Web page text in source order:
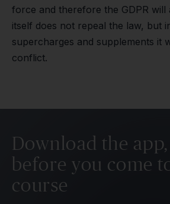
force and therefore the GDPR will
itself does not repeal the law, but
supercharges and supplements it
conflict.
Download the app,
before you come
course